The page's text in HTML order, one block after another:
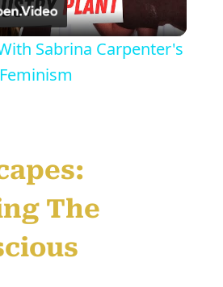
Video
Sabrina Carpenter's
The